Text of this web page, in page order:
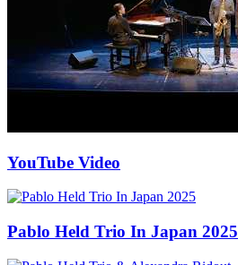
YouTube Video
Pablo Held Trio In Japan 2025